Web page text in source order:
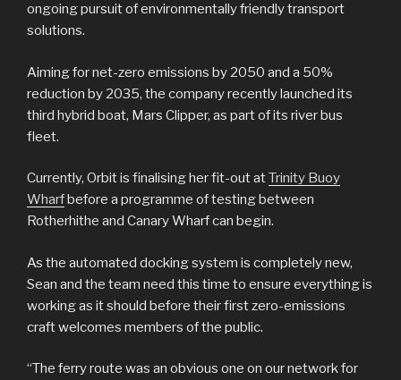
ongoing pursuit of environmentally friendly transport
solutions.
Aiming for net-zero emissions by 2050 and a 50%
reduction by 2035, the company recently launched its
third hybrid boat, Mars Clipper, as part of its river bus
fleet.
Currently, Orbit is finalising her fit-out atTrinity Buoy
Wharf before a programme of testing between
Rotherhithe and Canary Wharf can begin.
As the automated docking system is completely new,
Sean and the team need this time to ensure everything is
working as it should before their first zero-emissions
craft welcomes members of the public.
“The ferry route was an obvious one on our network for